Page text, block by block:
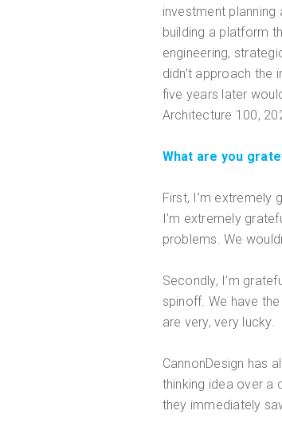
investment
building a platform
engineering,
didn’t approach
five years later
Architecture 100,
What are you
First, I’m extremely
I’m extremely
problems. We
Secondly, I’m
spinoff. We have
are very, very lucky.
CannonDesign has
thinking idea over a
they immediately